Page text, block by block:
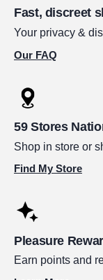
Fast, discreet
Your privacy &
Our FAQ
59 Stores
Shop in store or
Find My Store
Pleasure
Earn points and